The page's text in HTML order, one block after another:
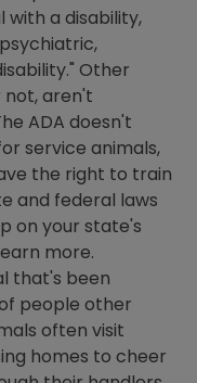
with a disability,
Other
not, aren't
ADA doesn't
service animals,
the right to train
and federal laws
on your state's
more.
that's been
people other
often visit
homes to cheer